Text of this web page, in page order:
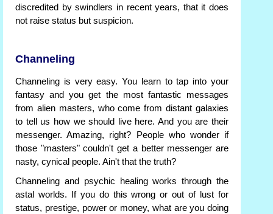
discredited by swindlers in recent years, that it does
not raise status but suspicion.
Channeling
Channeling is very easy. You learn to tap into your
fantasy and you get the most fantastic messages
from alien masters, who come from distant galaxies
to tell us how we should live here. And you are their
messenger. Amazing, right? People who wonder if
those "masters" couldn't get a better messenger are
nasty, cynical people. Ain't that the truth?
Channeling and psychic healing works through the
astal worlds. If you do this wrong or out of lust for
status, prestige, power or money, what are you doing